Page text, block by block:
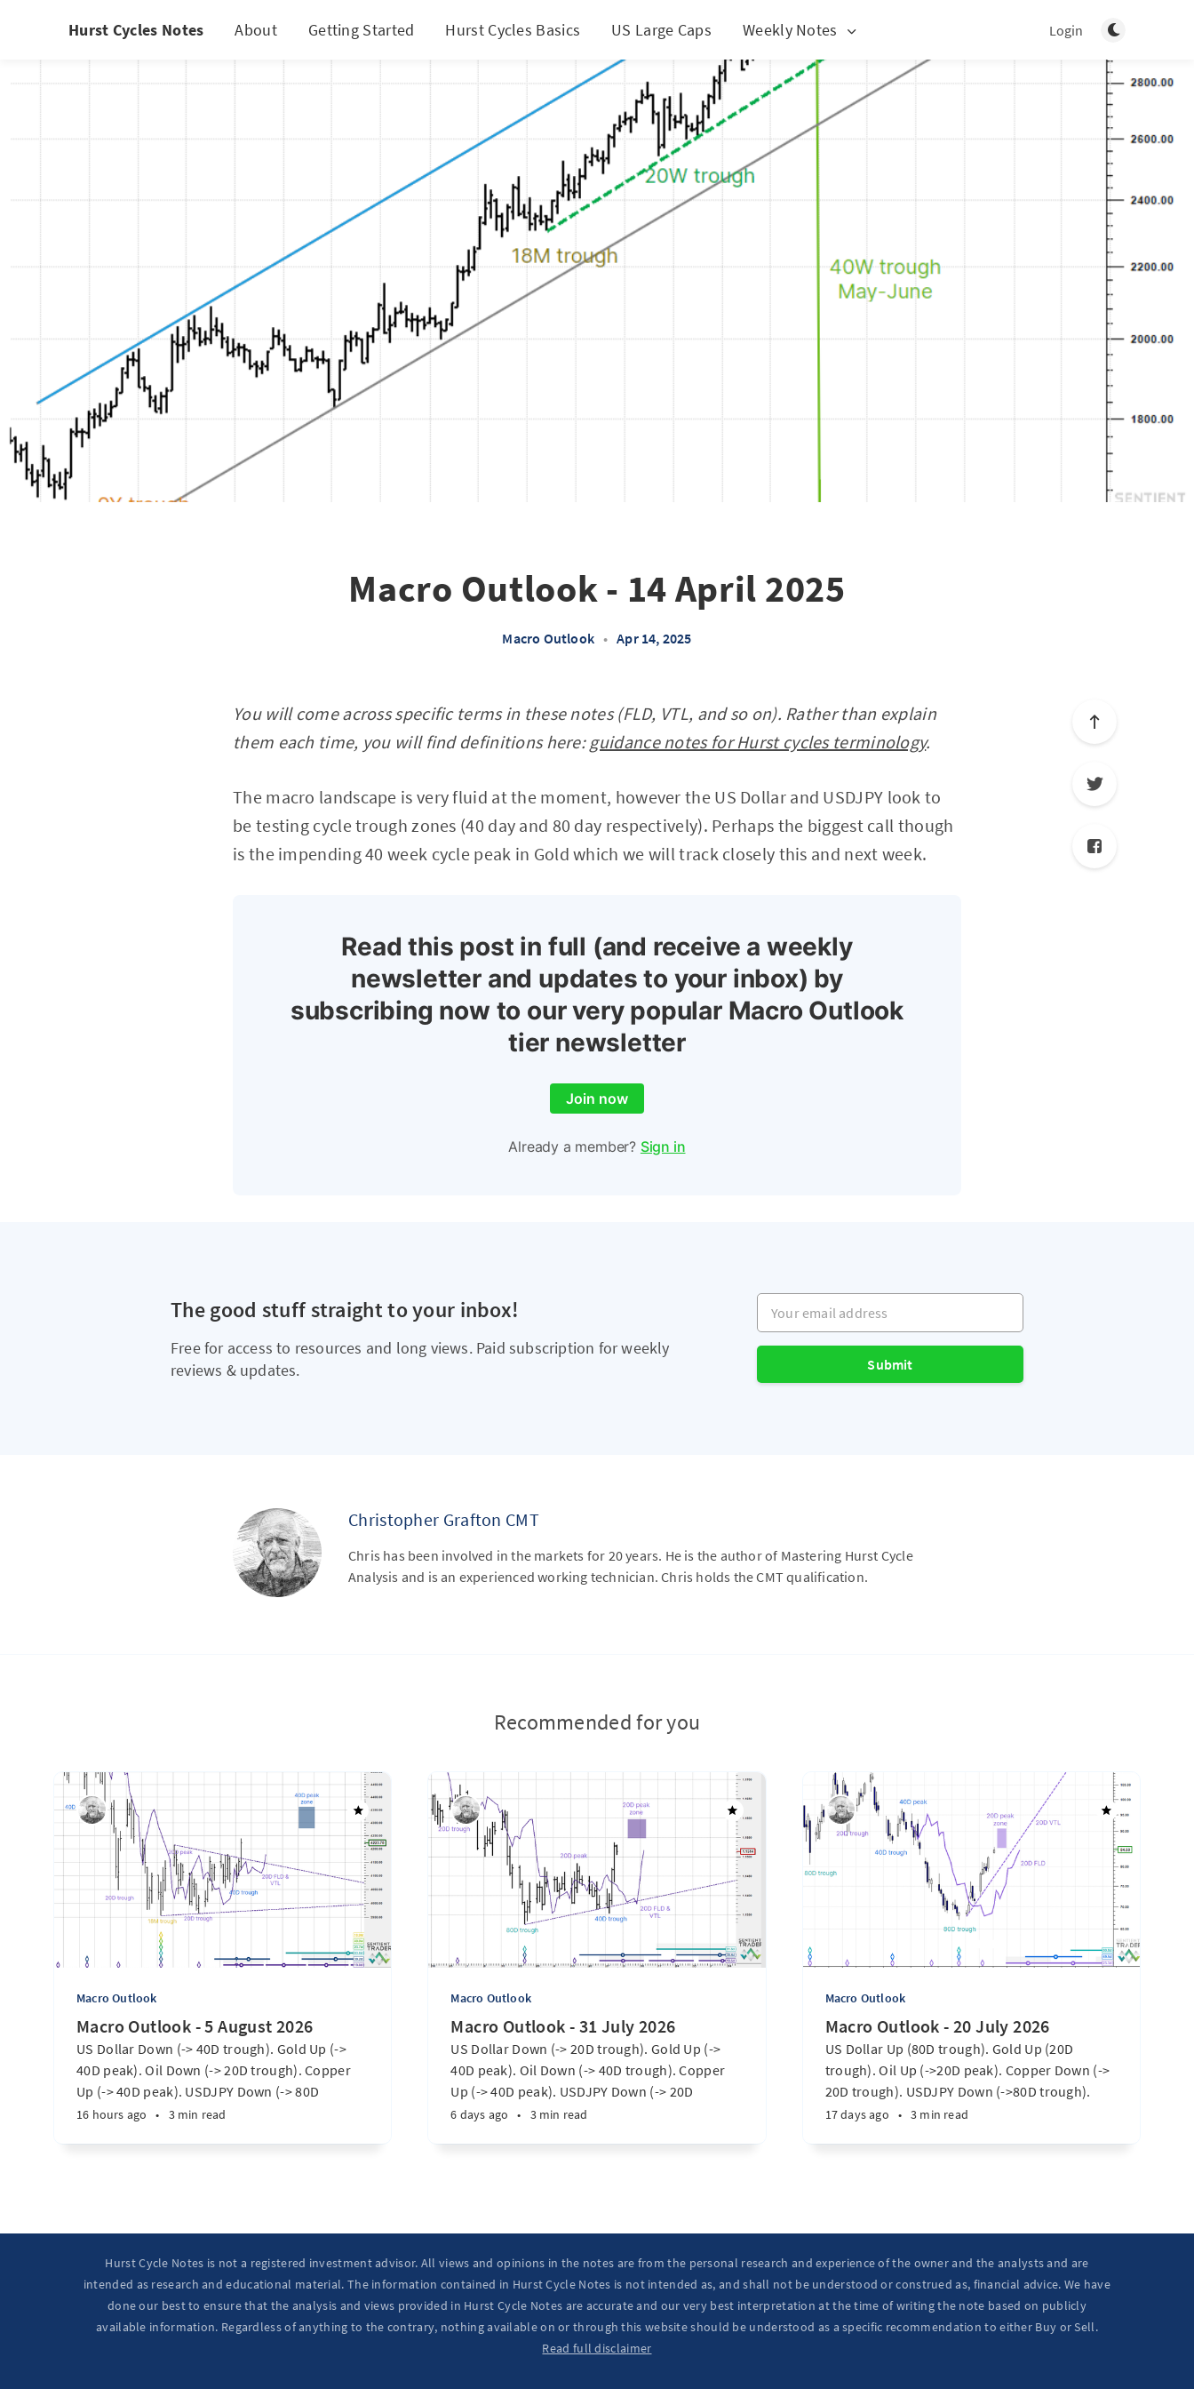
Hurst Cycles Notes About Getting Started Hurst Cycles Basics US Large Caps Weekly Notes Login Toggle light/
Macro Outlook - 14 April 2025
Macro Outlook • Apr 14, 2025
You will come across specific terms in these notes (FLD, VTL, and so on). Rather than explain
them each time, you will find definitions here: guidance notes for Hurst cycles terminology.
The macro landscape is very fluid at the moment, however the US Dollar and USDJPY look to
be testing cycle trough zones (40 day and 80 day respectively). Perhaps the biggest call though
is the impending 40 week cycle peak in Gold which we will track closely this and next week.
Read this post in full (and receive a weekly
newsletter and updates to your inbox) by
subscribing now to our very popular Macro Outlook
tier newsletter
Join now
Already a member? Sign in
The good stuff straight to your inbox!
Free for access to resources and long views. Paid subscription for weekly
reviews & updates.
Your email address
Submit
Christopher Grafton CMT
Chris has been involved in the markets for 20 years. He is the author of Mastering Hurst Cycle
Analysis and is an experienced working technician. Chris holds the CMT qualification.
Recommended for you
Macro Outlook
Macro Outlook - 5 August 2026
US Dollar Down (-> 40D trough). Gold Up (->
40D peak). Oil Down (-> 20D trough). Copper
Up (-> 40D peak). USDJPY Down (-> 80D
trough). EURUSD Up (-> 20D peak). SPX E-minis
16 hours ago • 3 min read
Macro Outlook
Macro Outlook - 31 July 2026
US Dollar Down (-> 20D trough). Gold Up (->
40D peak). Oil Down (-> 40D trough). Copper
Up (-> 40D peak). USDJPY Down (-> 20D
trough). EURUSD Up (-> 20D peak). SPX E-minis
6 days ago • 3 min read
Macro Outlook
Macro Outlook - 20 July 2026
US Dollar Up (80D trough). Gold Up (20D
trough). Oil Up (->20D peak). Copper Down (->
20D trough). USDJPY Down (->80D trough).
EURUSD Down (-> 80D trough). SPX E-minis
17 days ago • 3 min read
Hurst Cycle Notes is not a registered investment advisor. All views and opinions in the notes are from the personal research and experience of the owner and the analysts and are
intended as research and educational material. The information contained in Hurst Cycle Notes is not intended as, and shall not be understood or construed as, financial advice. We have
done our best to ensure that the analysis and views provided in Hurst Cycle Notes are accurate and our very best interpretation at the time of writing the note based on publicly
available information. Regardless of anything to the contrary, nothing available on or through this website should be understood as a specific recommendation to either Buy or Sell.
Read full disclaimer